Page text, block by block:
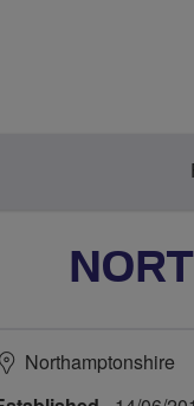
Northamptonshire